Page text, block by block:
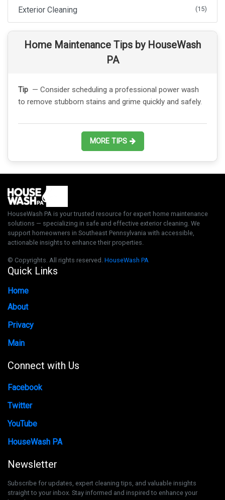
Exterior Cleaning (15)
Home Maintenance Tips by HouseWash
PA
Tip — Consider scheduling a professional power wash
to remove stubborn stains and grime quickly and safely.
MORE TIPS
HouseWash PA is your trusted resource for expert home maintenance
solutions — specializing in safe and effective exterior cleaning. We
support homeowners in Southeast Pennsylvania with accessible,
actionable insights to enhance their properties.
© Copyrights. All rights reserved. HouseWash PA
Quick Links
Home
About
Privacy
Main
Connect with Us
Facebook
Twitter
YouTube
HouseWash PA
Newsletter
Subscribe for updates, expert cleaning tips, and valuable insights
straight to your inbox. Stay informed and inspired to enhance your